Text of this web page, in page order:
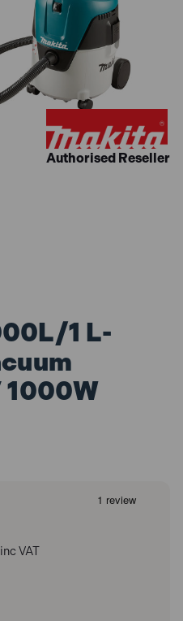
Authorised Reseller
1 L-
1000W
inc VAT